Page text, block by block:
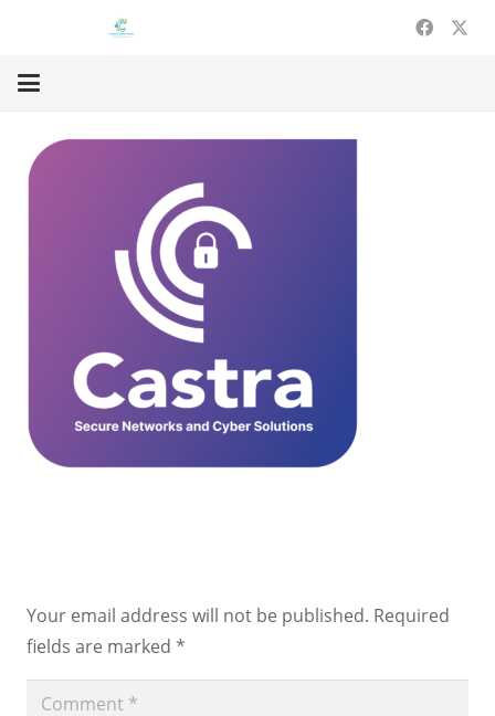
Your email address will not be published. Required
fields are marked *